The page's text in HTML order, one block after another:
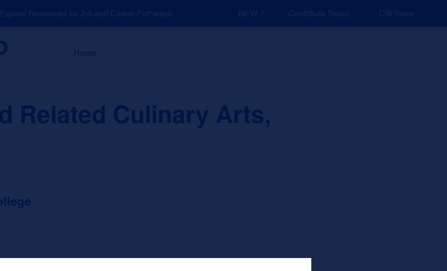
Resources for Job and Career Pathways! NEW: Explore Resources for Job and Career Pathways!
Contribute Today CW Store
About News and Events Explore Sponsors
Related Culinary Arts,